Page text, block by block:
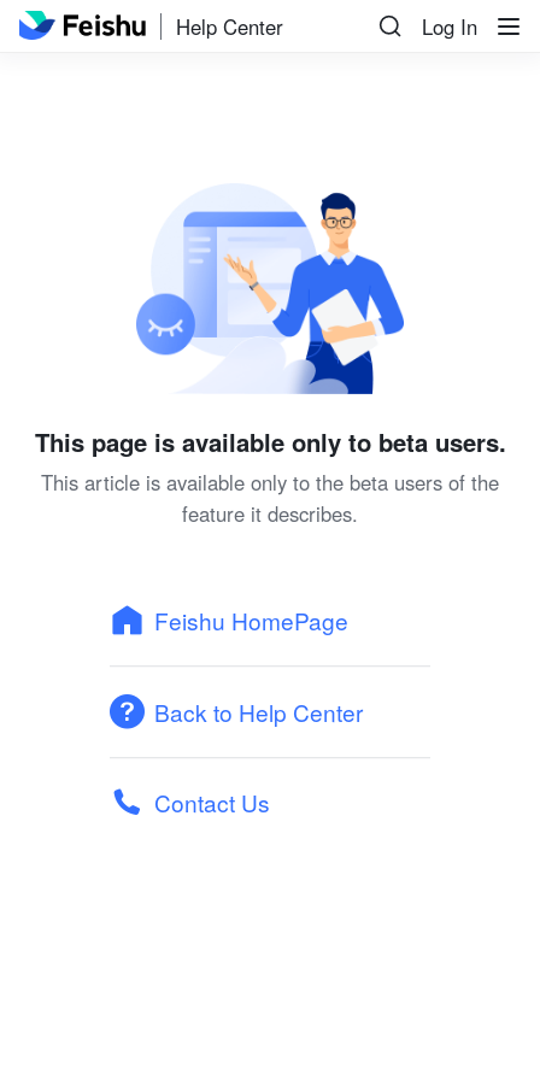
Help Center Log In
This page is available only to beta users.
This article is available only to the beta users of the
feature it describes.
Feishu HomePage
Back to Help Center
Contact Us